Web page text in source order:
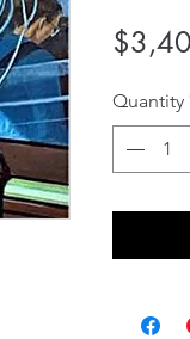
Quantity